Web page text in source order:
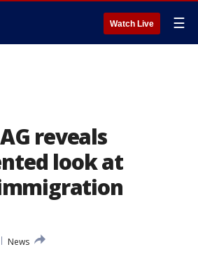
Watch Live ☰
reveals
look at
News